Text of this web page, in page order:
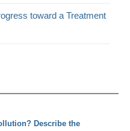
toward a Treatment
Describe the